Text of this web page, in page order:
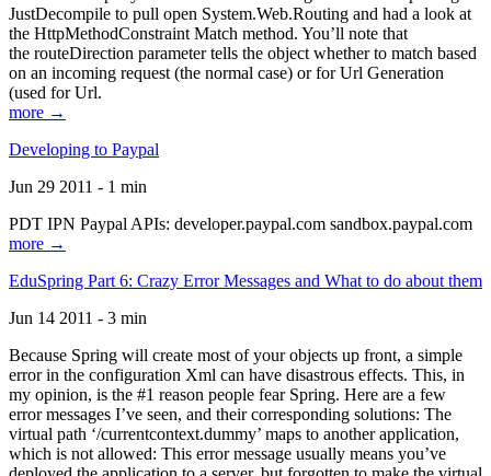
JustDecompile to pull open System.Web.Routing and had a look at
the HttpMethodConstraint Match method. You’ll note that
the routeDirection parameter tells the object whether to match based
on an incoming request (the normal case) or for Url Generation
(used for Url.
more →
Developing to Paypal
Jun 29 2011 - 1 min
PDT IPN Paypal APIs: developer.paypal.com sandbox.paypal.com
more →
EduSpring Part 6: Crazy Error Messages and What to do about them
Jun 14 2011 - 3 min
Because Spring will create most of your objects up front, a simple
error in the configuration Xml can have disastrous effects. This, in
my opinion, is the #1 reason people fear Spring. Here are a few
error messages I’ve seen, and their corresponding solutions: The
virtual path ‘/currentcontext.dummy’ maps to another application,
which is not allowed: This error message usually means you’ve